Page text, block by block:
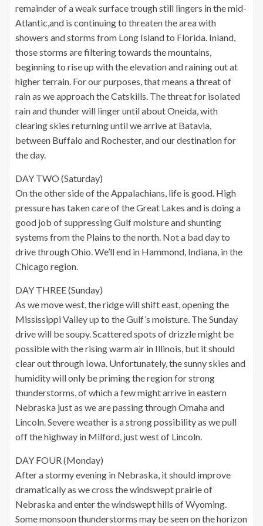
remainder of a weak surface trough still lingers in the mid-
Atlantic,and is continuing to threaten the area with
showers and storms from Long Island to Florida. Inland,
those storms are filtering towards the mountains,
beginning to rise up with the elevation and raining out at
higher terrain. For our purposes, that means a threat of
rain as we approach the Catskills. The threat for isolated
rain and thunder will linger until about Oneida, with
clearing skies returning until we arrive at Batavia,
between Buffalo and Rochester, and our destination for
the day.
DAY TWO (Saturday)
On the other side of the Appalachians, life is good. High
pressure has taken care of the Great Lakes and is doing a
good job of suppressing Gulf moisture and shunting
systems from the Plains to the north. Not a bad day to
drive through Ohio. We’ll end in Hammond, Indiana, in the
Chicago region.
DAY THREE (Sunday)
As we move west, the ridge will shift east, opening the
Mississippi Valley up to the Gulf’s moisture. The Sunday
drive will be soupy. Scattered spots of drizzle might be
possible with the rising warm air in Illinois, but it should
clear out through Iowa. Unfortunately, the sunny skies and
humidity will only be priming the region for strong
thunderstorms, of which a few might arrive in eastern
Nebraska just as we are passing through Omaha and
Lincoln. Severe weather is a strong possibility as we pull
off the highway in Milford, just west of Lincoln.
DAY FOUR (Monday)
After a stormy evening in Nebraska, it should improve
dramatically as we cross the windswept prairie of
Nebraska and enter the windswept hills of Wyoming.
Some monsoon thunderstorms may be seen on the horizon